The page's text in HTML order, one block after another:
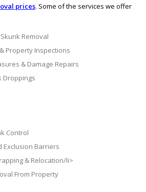
prices. Some of the services we offer
Removal
Property Inspections
& Damage Repairs
Droppings
Control
Exclusion Barriers
& Relocation/li>
From Property